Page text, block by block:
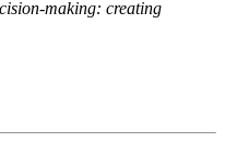
making: creating